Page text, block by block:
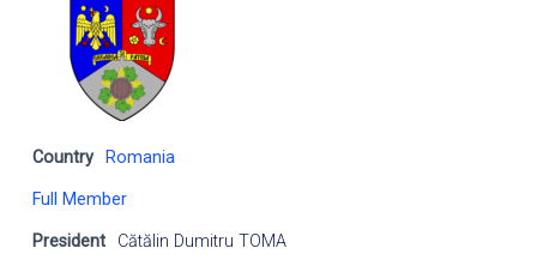
Country Romania
Full Member
President Cătălin Dumitru TOMA